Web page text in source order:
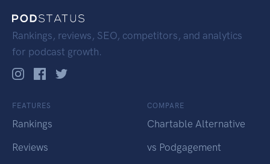
Rankings, reviews, SEO, competitors, and analytics
for podcast growth.
FEATURES
Rankings
Reviews
COMPARE
Chartable Alternative
vs Podgagement